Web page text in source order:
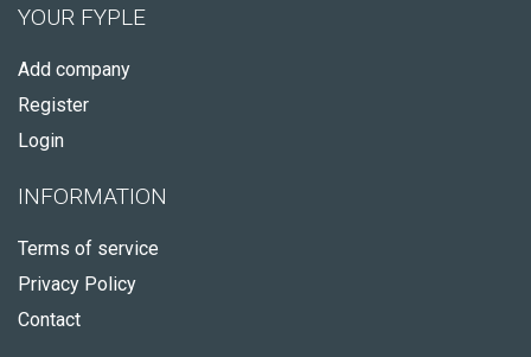
YOUR FYPLE
Add company
Register
Login
INFORMATION
Terms of service
Privacy Policy
Contact